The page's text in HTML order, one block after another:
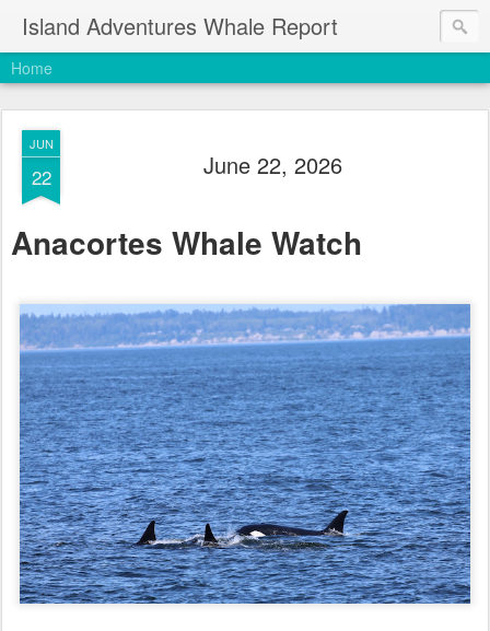
Island Adventures Whale Report
Home
JUN
22 June 22, 2026
Anacortes Whale Watch